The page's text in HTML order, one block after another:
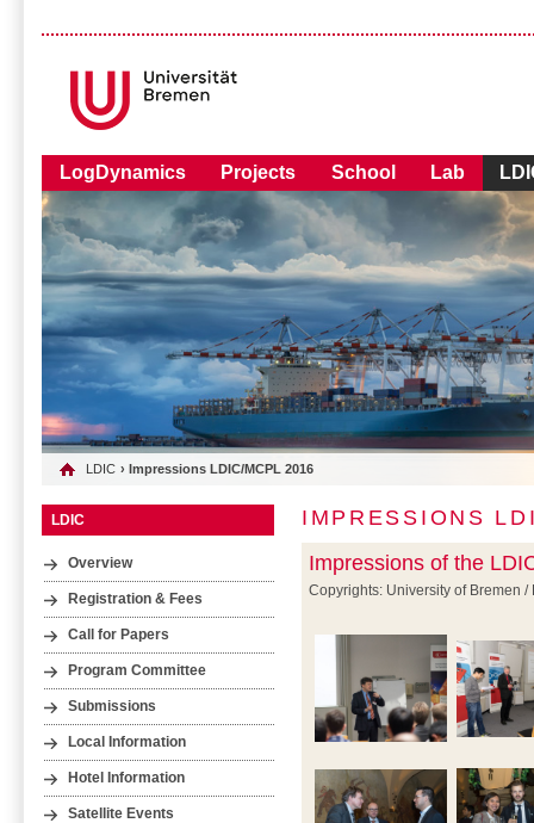
LogDynamics Projects School Lab
LDIC › Impressions LDIC/MCPL 2016
LDIC
Overview
Registration & Fees
Call for Papers
Program Committee
Submissions
Local Information
Hotel Information
Satellite Events
IMPRESSIONS
Impressions of the
Copyrights: University of Bremen /